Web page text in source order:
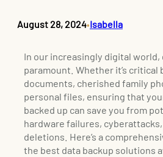
August 28, 2024•Isabella
In our increasingly digital world,
paramount. Whether it’s critical
documents, cherished family
personal files, ensuring that
backed up can save you from
hardware failures,
deletions. Here’s a
the best data backup solutions